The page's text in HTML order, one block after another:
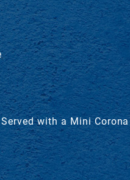
with a Mini Corona